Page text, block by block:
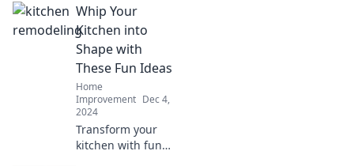
saving
maintenance
hacks! Your stress-
free home awaits
—discover the
secrets now!
Whip Your
Kitchen into
Shape with
These Fun Ideas
Home
Improvement Dec 4,
2024
Transform your
kitchen with fun